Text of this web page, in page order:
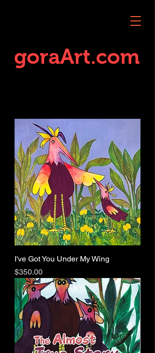
goraArt.com
I've Got You Under My Wing
Price
$350.00